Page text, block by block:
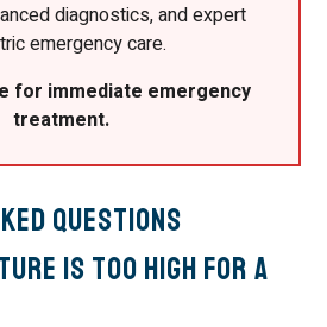
diagnostics, and expert
emergency care.
for immediate emergency
treatment.
Questions
is too high for a